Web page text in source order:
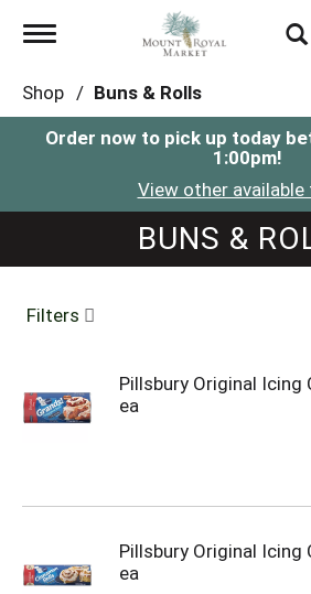
Toggle
Shop / Buns & Rolls
Order now to pick up today
1:00pm!
View other available
BUNS &
Filters
Pillsbury Original Icing
ea
Pillsbury Original Icing
ea